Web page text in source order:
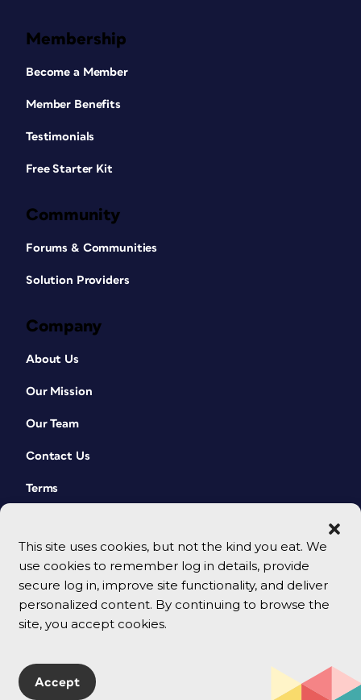
This site uses cookies, but not the kind you eat. We
use cookies to remember log in details, provide
secure log in, improve site functionality, and deliver
personalized content. By continuing to browse the
site, you accept cookies.
Accept
Membership
Become a Member
Member Benefits
Testimonials
Free Starter Kit
Community
Forums & Communities
Solution Providers
Company
About Us
Our Mission
Our Team
Contact Us
Terms